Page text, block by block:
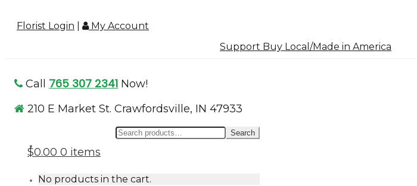
Florist Login
My Account
Support Buy Local/Made in America
Call 765 307 2341 Now!
210 E Market St. Crawfordsville, IN 47933
Search
for:
Search
$0.00 0 items
No products in the cart.